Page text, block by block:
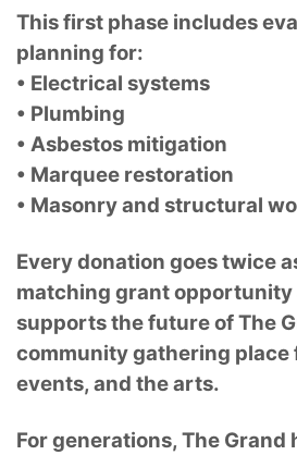
This first phase includes
planning for:
• Electrical systems
• Plumbing
• Asbestos mitigation
• Marquee restoration
• Masonry and structural
Every donation goes twice
matching grant
supports the future of The
community gathering place
events, and the arts.
For generations, The Grand